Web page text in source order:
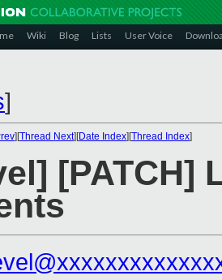
Wiki Blog Lists User Voice
]
][Thread Next][Date Index][Thread Index]
[PATCH]